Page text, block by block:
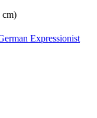
cm)
Expressionist